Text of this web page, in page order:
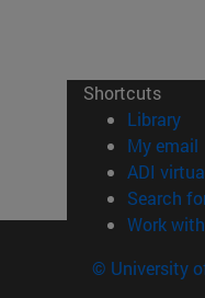
Shortcuts
Library
My email
ADI
Search
Work
© University